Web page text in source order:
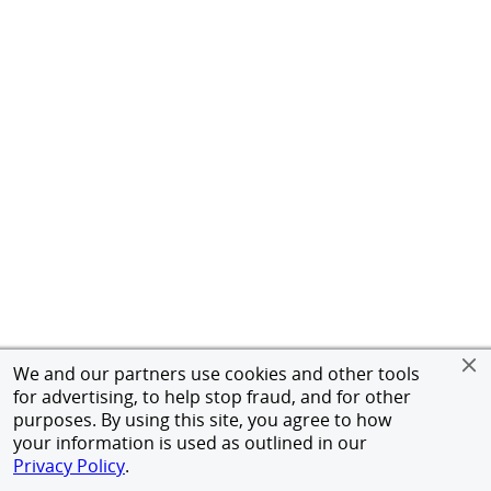
We and our partners use cookies and other tools
for advertising, to help stop fraud, and for other
purposes. By using this site, you agree to how
your information is used as outlined in our
Privacy Policy.